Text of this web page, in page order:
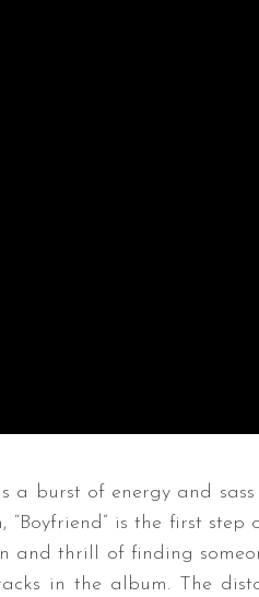
a burst of energy and
is the first step
thrill of finding
in the album. The